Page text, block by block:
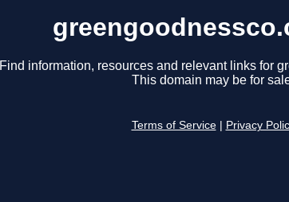
Find information, resources and relevant links for
This domain may be for
Terms of Service Privacy